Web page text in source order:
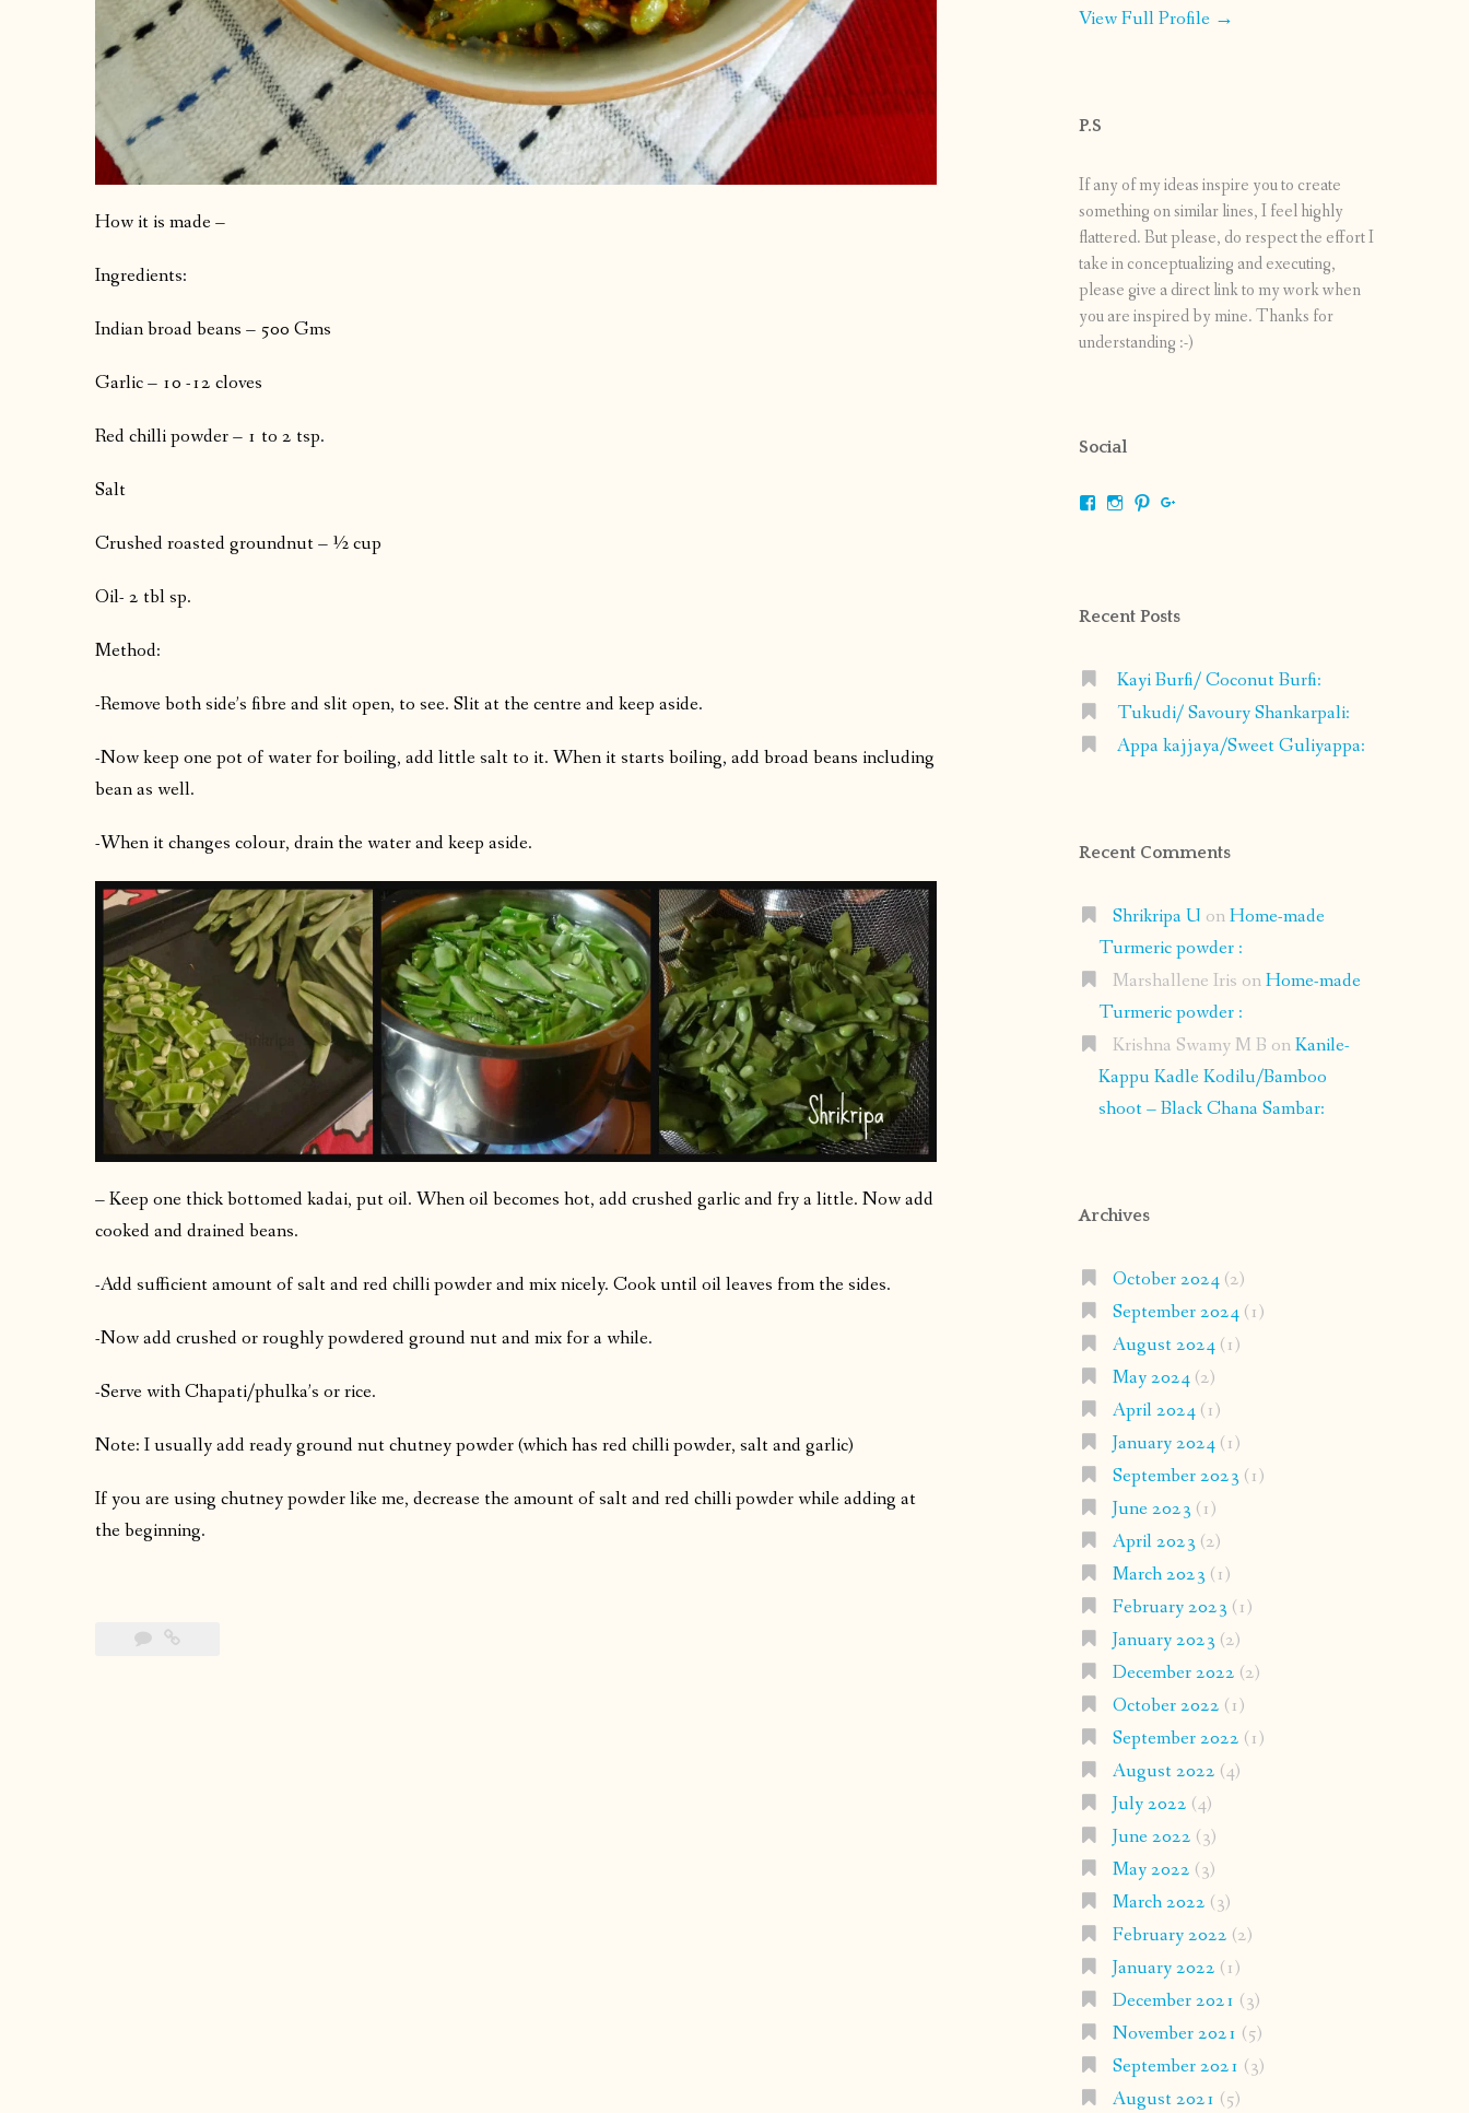
How it is made –
Ingredients:
Indian broad beans – 500 Gms
Garlic – 10 -12 cloves
Red chilli powder – 1 to 2 tsp.
Salt
Crushed roasted groundnut – ½ cup
Oil- 2 tbl sp.
Method:
-Remove both side’s fibre and slit open, to see. Slit at the centre and keep aside.
-Now keep one pot of water for boiling, add little salt to it. When it starts boiling, add broad beans including
bean as well.
-When it changes colour, drain the water and keep aside.
– Keep one thick bottomed kadai, put oil. When oil becomes hot, add crushed garlic and fry a little. Now add
cooked and drained beans.
-Add sufficient amount of salt and red chilli powder and mix nicely. Cook until oil leaves from the sides.
-Now add crushed or roughly powdered ground nut and mix for a while.
-Serve with Chapati/phulka’s or rice.
Note: I usually add ready ground nut chutney powder (which has red chilli powder, salt and garlic)
If you are using chutney powder like me, decrease the amount of salt and red chilli powder while adding at
the beginning.
View Full Profile →
P.S
If any of my ideas inspire you to create
something on similar lines, I feel highly
flattered. But please, do respect the effort I
take in conceptualizing and executing,
please give a direct link to my work when
you are inspired by mine. Thanks for
understanding :-)
Social
ViewViewView
Recent Posts
Kayi Burfi/ Coconut Burfi:
Tukudi/ Savoury Shankarpali:
Appa kajjaya/Sweet Guliyappa:
Recent Comments
Shrikripa U onHome-made
Turmeric powder :
Marshallene Iris onHome-made
Turmeric powder :
Krishna Swamy M B onKanile-
Kappu Kadle Kodilu/Bamboo
shoot – Black Chana Sambar:
Archives
October 2024(2)
September 2024(1)
August 2024(1)
May 2024(2)
April 2024(1)
January 2024(1)
September 2023 (1)
June 2023 (1)
April 2023 (2)
March 2023 (1)
February 2023 (1)
January 2023 (2)
December 2022 (2)
October 2022 (1)
September 2022 (1)
August 2022 (4)
July 2022 (4)
June 2022 (3)
May 2022 (3)
March 2022 (3)
February 2022 (2)
January 2022 (1)
December 2021 (3)
November 2021 (5)
September 2021 (3)
August 2021 (5)